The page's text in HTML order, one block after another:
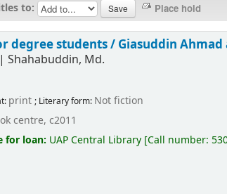
to:
degree students /Giasuddin
|Shahabuddin, Md.
print; Literary form: Not fiction
centre, c2011
for loan: UAP Central Library [Call number: